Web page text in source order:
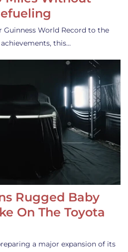
Guinness World Record to the
this…
Rugged Baby
On The Toyota
a major expansion of its